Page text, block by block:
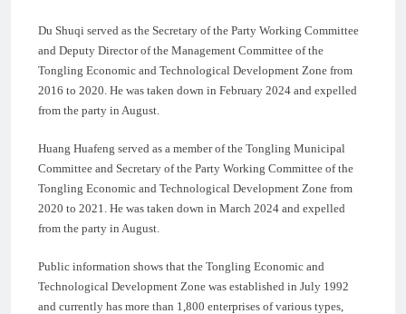
Du Shuqi served as the Secretary of the Party Working Committee
and Deputy Director of the Management Committee of the
Tongling Economic and Technological Development Zone from
2016 to 2020. He was taken down in February 2024 and expelled
from the party in August.
Huang Huafeng served as a member of the Tongling Municipal
Committee and Secretary of the Party Working Committee of the
Tongling Economic and Technological Development Zone from
2020 to 2021. He was taken down in March 2024 and expelled
from the party in August.
Public information shows that the Tongling Economic and
Technological Development Zone was established in July 1992
and currently has more than 1,800 enterprises of various types,